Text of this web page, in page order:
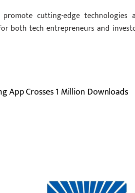
cutting-edge technologies
both tech entrepreneurs and
App Crosses 1 Million Downloads